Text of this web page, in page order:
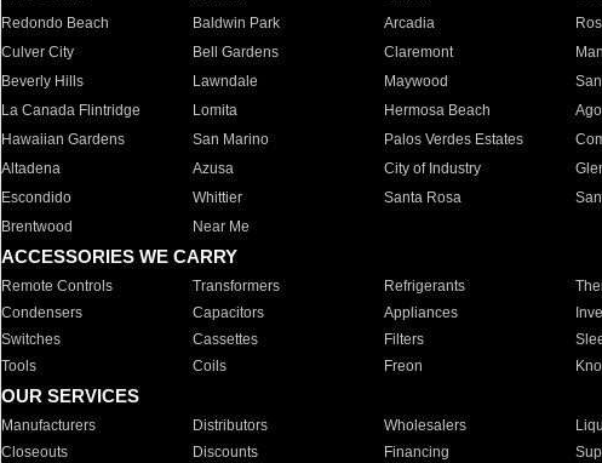
Redondo Beach
Baldwin Park Arcadia
Culver City
Bell Gardens Claremont
Beverly Hills
Lawndale Maywood
La Canada Flintridge
Lomita Hermosa Beach
Hawaiian Gardens
San Marino Palos Verdes Estates
Altadena
Azusa City of Industry
Escondido
Whittier Santa Rosa
Brentwood
Near Me
ACCESSORIES WE CARRY
Remote Controls Transformers Refrigerants
Condensers
Capacitors Appliances
Switches
Cassettes Filters
Tools
Coils Freon
OUR SERVICES
Manufacturers Distributors Wholesalers
Closeouts
Discounts Financing